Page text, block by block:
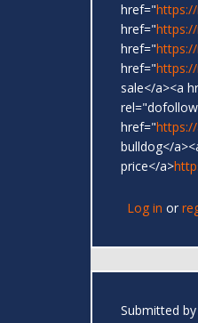
href="
href="
href="
href="
sale</a><a
href="
bulldog</
price</a>
Log in or
Submitted by